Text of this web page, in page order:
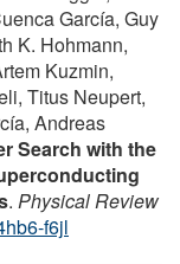
García, Guy
K. Hohmann,
Kuzmin,
Titus Neupert,
Andreas
Search with the
. Physical Review
f6jl